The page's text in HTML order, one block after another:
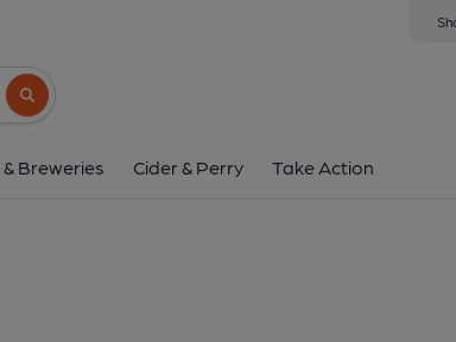
Search button
Breweries Cider & Perry Take Action
90 Marden Road South, Cullercoats, NE25 8PL